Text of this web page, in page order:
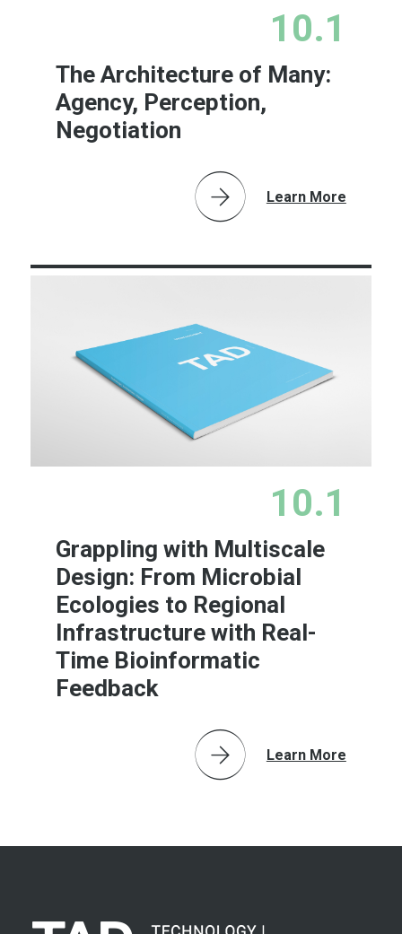
10.1
The Architecture of Many:
Agency, Perception,
Negotiation
Learn More
10.1
Grappling with Multiscale
Design: From Microbial
Ecologies to Regional
Infrastructure with Real-
Time Bioinformatic
Feedback
Learn More